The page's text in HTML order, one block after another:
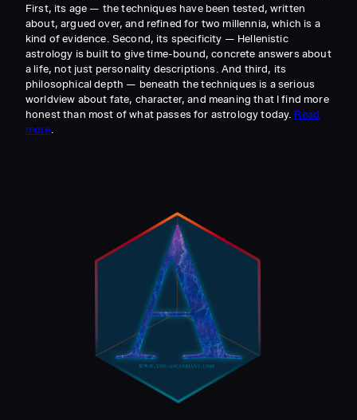
First, its age — the techniques have been tested, written
about, argued over, and refined for two millennia, which is a
kind of evidence. Second, its specificity — Hellenistic
astrology is built to give time-bound, concrete answers about
a life, not just personality descriptions. And third, its
philosophical depth — beneath the techniques is a serious
worldview about fate, character, and meaning that I find more
honest than most of what passes for astrology today. Read
more